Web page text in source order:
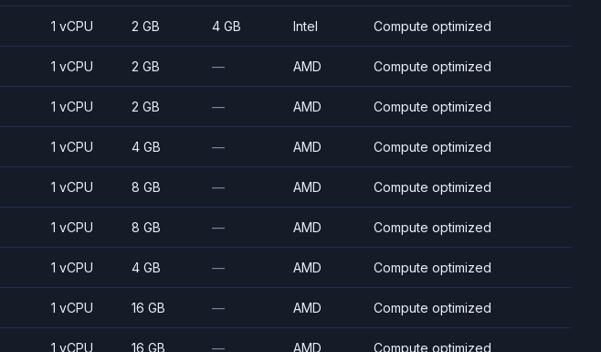
1 vCPU 2 GB 4 GB Intel Compute optimized
1 vCPU 2 GB — AMD Compute optimized
1 vCPU 2 GB — AMD Compute optimized
1 vCPU 4 GB — AMD Compute optimized
1 vCPU 8 GB — AMD Compute optimized
1 vCPU 8 GB — AMD Compute optimized
1 vCPU 4 GB — AMD Compute optimized
1 vCPU 16 GB — AMD Compute optimized
1 vCPU 16 GB — AMD Compute optimized